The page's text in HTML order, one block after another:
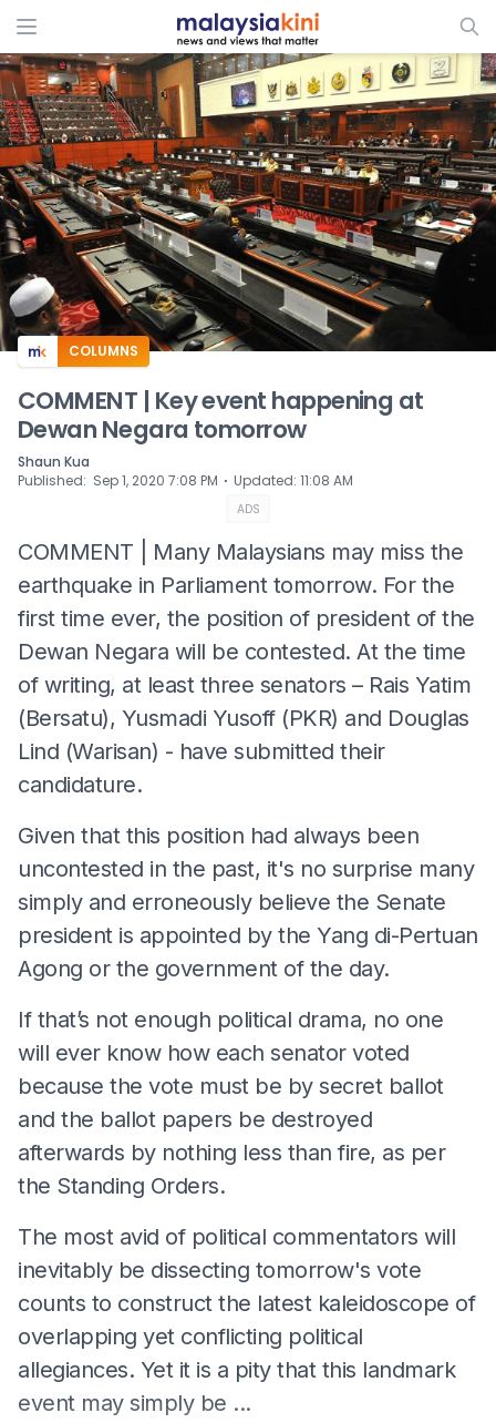
ADS
COLUMNS
COMMENT | Key event happening at
Dewan Negara tomorrow
Shaun Kua
Published: Sep 1, 2020 7:08 PM ⋅ Updated: 11:08 AM
ADS
COMMENT | Many Malaysians may miss the
earthquake in Parliament tomorrow. For the
first time ever, the position of president of the
Dewan Negara will be contested. At the time
of writing, at least three senators – Rais Yatim
(Bersatu), Yusmadi Yusoff (PKR) and Douglas
Lind (Warisan) - have submitted their
candidature.
Given that this position had always been
uncontested in the past, it's no surprise many
simply and erroneously believe the Senate
president is appointed by the Yang di-Pertuan
Agong or the government of the day.
If that’s not enough political drama, no one
will ever know how each senator voted
because the vote must be by secret ballot
and the ballot papers be destroyed
afterwards by nothing less than fire, as per
the Standing Orders.
The most avid of political commentators will
inevitably be dissecting tomorrow's vote
counts to construct the latest kaleidoscope of
overlapping yet conflicting political
allegiances. Yet it is a pity that this landmark
event may simply be ...